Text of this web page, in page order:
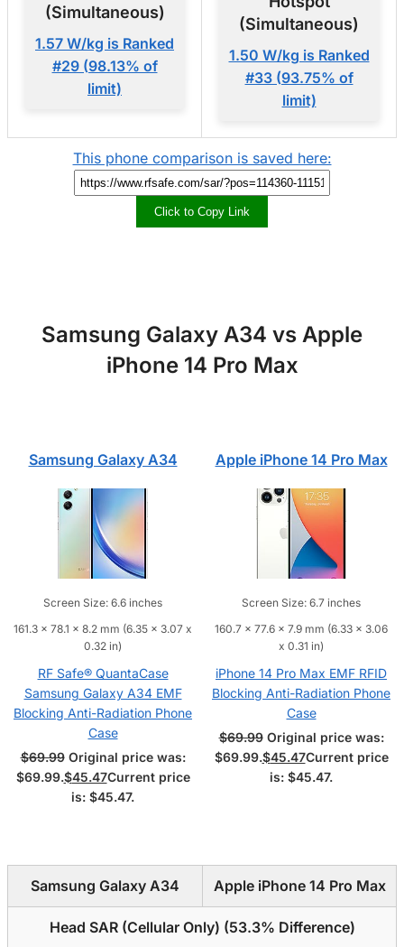
(Simultaneous)
1.57 W/kg is Ranked
#29 (98.13% of
limit)
(Simultaneous)
1.50 W/kg is Ranked
#33 (93.75% of
limit)
This phone comparison is saved here:
Click to Copy Link
Samsung Galaxy A34 vs Apple
iPhone 14 Pro Max
Samsung Galaxy A34
Screen Size: 6.6 inches
161.3 x 78.1 x 8.2 mm (6.35 x 3.07 x
0.32 in)
RF Safe® QuantaCase
Samsung Galaxy A34 EMF
Blocking Anti-Radiation Phone
Case
$69.99 Original price was:
$69.99.$45.47Current price
is: $45.47.
Apple iPhone 14 Pro Max
Screen Size: 6.7 inches
160.7 x 77.6 x 7.9 mm (6.33 x 3.06
x 0.31 in)
iPhone 14 Pro Max EMF RFID
Blocking Anti-Radiation Phone
Case
$69.99 Original price was:
$69.99.$45.47Current price
is: $45.47.
Samsung Galaxy A34 Apple iPhone 14 Pro Max
Head SAR (Cellular Only) (53.3% Difference)